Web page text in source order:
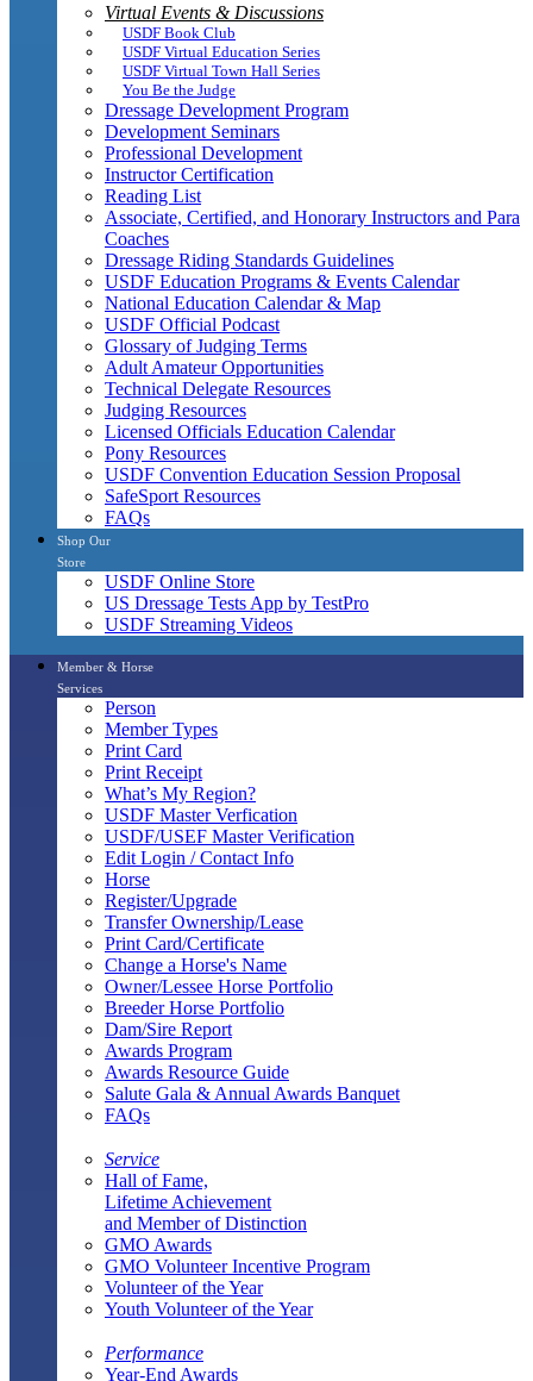
Virtual Events & Discussions
USDF Book Club
USDF Virtual Education Series
USDF Virtual Town Hall Series
You Be the Judge
Dressage Development Program
Development Seminars
Professional Development
Instructor Certification
Reading List
Associate, Certified, and Honorary Instructors and Para
Coaches
Dressage Riding Standards Guidelines
USDF Education Programs & Events Calendar
National Education Calendar & Map
USDF Official Podcast
Glossary of Judging Terms
Adult Amateur Opportunities
Technical Delegate Resources
Judging Resources
Licensed Officials Education Calendar
Pony Resources
USDF Convention Education Session Proposal
SafeSport Resources
FAQs
Shop Our
Store
USDF Online Store
US Dressage Tests App by TestPro
USDF Streaming Videos
Member & Horse
Services
Person
Member Types
Print Card
Print Receipt
What’s My Region?
USDF Master Verfication
USDF/USEF Master Verification
Edit Login / Contact Info
Horse
Register/Upgrade
Transfer Ownership/Lease
Print Card/Certificate
Change a Horse's Name
Owner/Lessee Horse Portfolio
Breeder Horse Portfolio
Dam/Sire Report
Awards Program
Awards Resource Guide
Salute Gala & Annual Awards Banquet
FAQs
Service
Hall of Fame,
Lifetime Achievement
and Member of Distinction
GMO Awards
GMO Volunteer Incentive Program
Volunteer of the Year
Youth Volunteer of the Year
Performance
Year-End Awards